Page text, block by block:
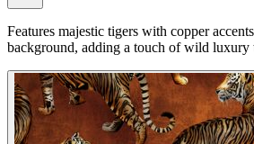
Features majestic tigers with copper
background, adding a touch of wild luxury